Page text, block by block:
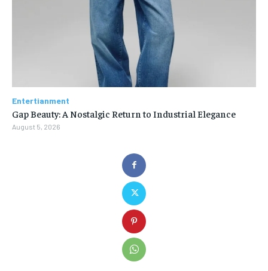
Entertianment
Gap Beauty: A Nostalgic Return to Industrial Elegance
August 5, 2026